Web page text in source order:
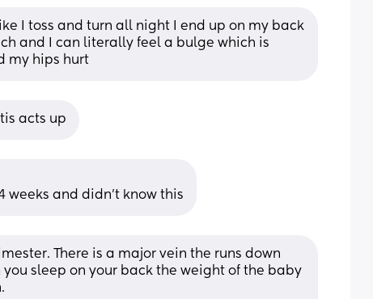
I toss and turn all night I end up on my back
and I can literally feel a bulge which is
my hips hurt
acts up
weeks and didn’t know this
There is a major vein the runs down
sleep on your back the weight of the baby